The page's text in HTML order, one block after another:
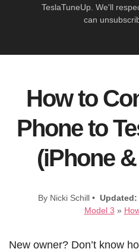
TeslaTuneUp. We'll
can
How to
Phone to
(iPhone
By Nicki Schill • Updated:
Model 3 »
New owner? Don’t know